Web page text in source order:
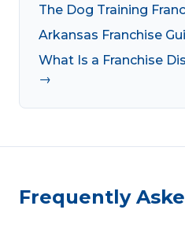
The Dog Training
Arkansas Franchise
What Is a Franchise
→
Frequently